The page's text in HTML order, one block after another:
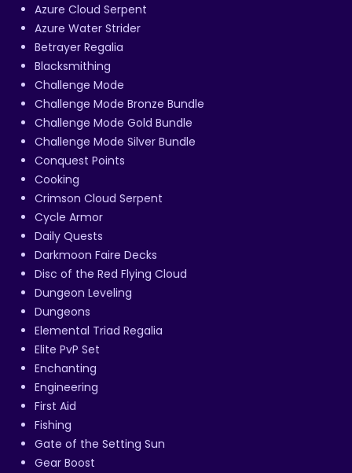
Azure Cloud Serpent
Azure Water Strider
Betrayer Regalia
Blacksmithing
Challenge Mode
Challenge Mode Bronze Bundle
Challenge Mode Gold Bundle
Challenge Mode Silver Bundle
Conquest Points
Cooking
Crimson Cloud Serpent
Cycle Armor
Daily Quests
Darkmoon Faire Decks
Disc of the Red Flying Cloud
Dungeon Leveling
Dungeons
Elemental Triad Regalia
Elite PvP Set
Enchanting
Engineering
First Aid
Fishing
Gate of the Setting Sun
Gear Boost